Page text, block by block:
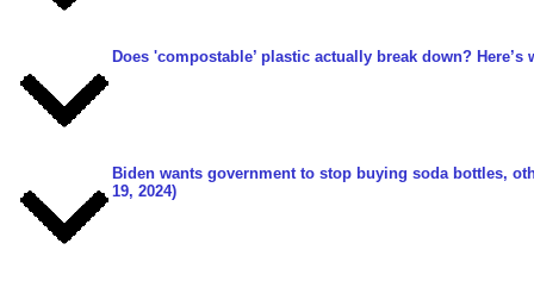
Does 'compostable’ plastic actually break down? Here’s
Biden wants government to stop buying soda bottles,
19, 2024)